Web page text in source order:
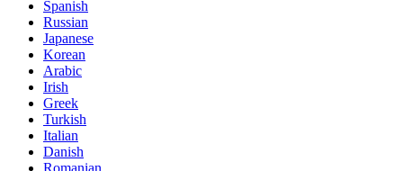
Spanish
Russian
Japanese
Korean
Arabic
Irish
Greek
Turkish
Italian
Danish